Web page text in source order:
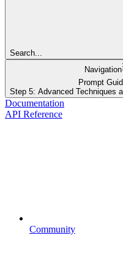
Search...
Navigation
Prompt
Step 5: Advanced Techniques
Documentation
API Reference
Community